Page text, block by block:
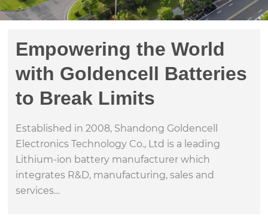
Empowering the World
with Goldencell Batteries
to Break Limits
Established in 2008, Shandong Goldencell
Electronics Technology Co., Ltd is a leading
Lithium-ion battery manufacturer which
integrates R&D, manufacturing, sales and
services…